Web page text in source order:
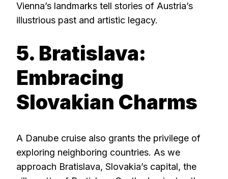
Vienna’s landmarks tell stories of Austria’s
illustrious past and artistic legacy.
5. Bratislava:
Embracing
Slovakian Charms
A Danube cruise also grants the privilege of
exploring neighboring countries. As we
approach Bratislava, Slovakia’s capital, the